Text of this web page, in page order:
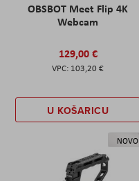
OBSBOT Meet Flip 4K
Webcam
129,00 €
103,20 €
U KOŠARICU
NOVO